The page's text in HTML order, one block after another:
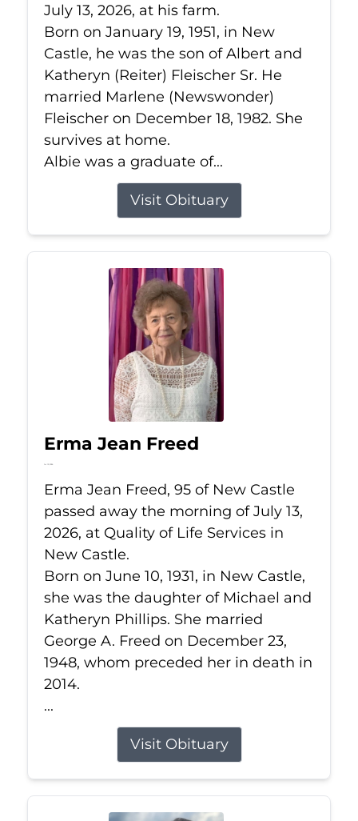
July 13, 2026, at his farm.
Born on January 19, 1951, in New
Castle, he was the son of Albert and
Katheryn (Reiter) Fleischer Sr. He
married Marlene (Newswonder)
Fleischer on December 18, 1982. She
survives at home.
Albie was a graduate of...
Visit Obituary
Erma Jean Freed
Jul 13, 2026
Erma Jean Freed, 95 of New Castle
passed away the morning of July 13,
2026, at Quality of Life Services in
New Castle.
Born on June 10, 1931, in New Castle,
she was the daughter of Michael and
Katheryn Phillips. She married
George A. Freed on December 23,
1948, whom preceded her in death in
2014.
...
Visit Obituary